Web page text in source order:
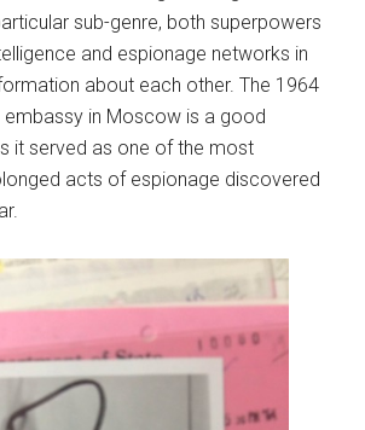
sub-genre, both superpowers
and espionage networks in
about each other. The 1964
embassy in Moscow is a good
it served as one of the most
acts of espionage discovered